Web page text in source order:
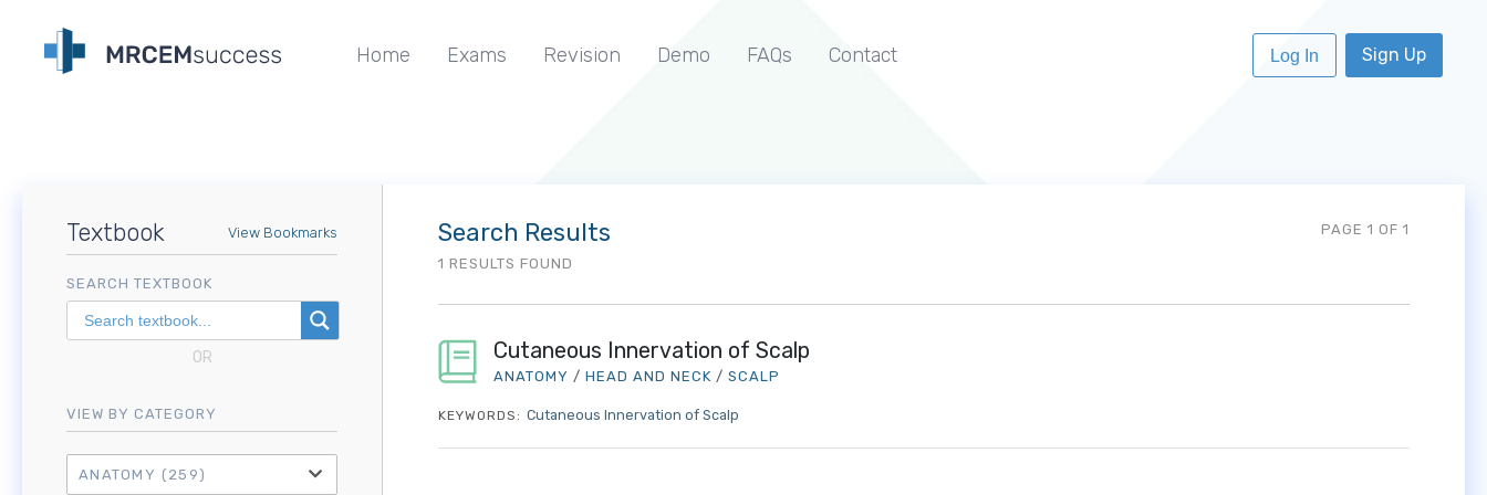
Home Exams Revision Demo FAQs Contact Log In Sign Up
Textbook View Bookmarks
SEARCH TEXTBOOK
OR
VIEW BY CATEGORY
ANATOMY (259)
Search Results
1 RESULTS FOUND
PAGE 1 OF 1
Cutaneous Innervation of Scalp
ANATOMY / HEAD AND NECK / SCALP
KEYWORDS: Cutaneous Innervation of Scalp